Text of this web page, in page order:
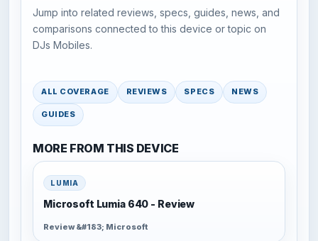
Jump into related reviews, specs, guides, news, and
comparisons connected to this device or topic on
DJs Mobiles.
ALL COVERAGE REVIEWS SPECS NEWS
GUIDES
MORE FROM THIS DEVICE
LUMIA
Microsoft Lumia 640 - Review
Review &#183; Microsoft